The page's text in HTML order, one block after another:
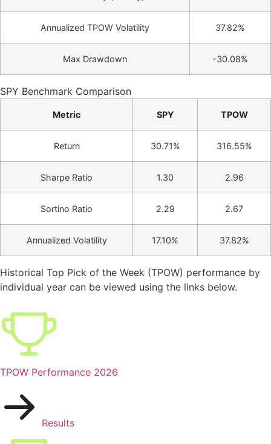
Annualized TPOW Volatility 37.82%
Max Drawdown -30.08%
SPY Benchmark Comparison
Metric SPY TPOW
Return 30.71% 316.55%
Sharpe Ratio 1.30 2.96
Sortino Ratio 2.29 2.67
Annualized Volatility 17.10% 37.82%
Historical Top Pick of the Week (TPOW) performance by
individual year can be viewed using the links below.
TPOW Performance 2026
Results